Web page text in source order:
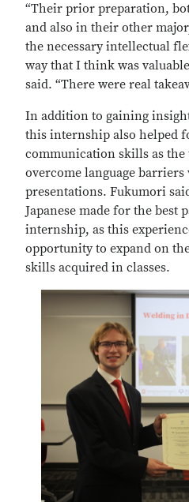
“Their prior preparation,
and also in their other
the necessary intellectual
way that I think was
said. “There were real
In addition to gaining
this internship also helped
communication skills as the
overcome language
presentations. Fukumori
Japanese made for the best
internship, as this
opportunity to expand on
skills acquired in classes.